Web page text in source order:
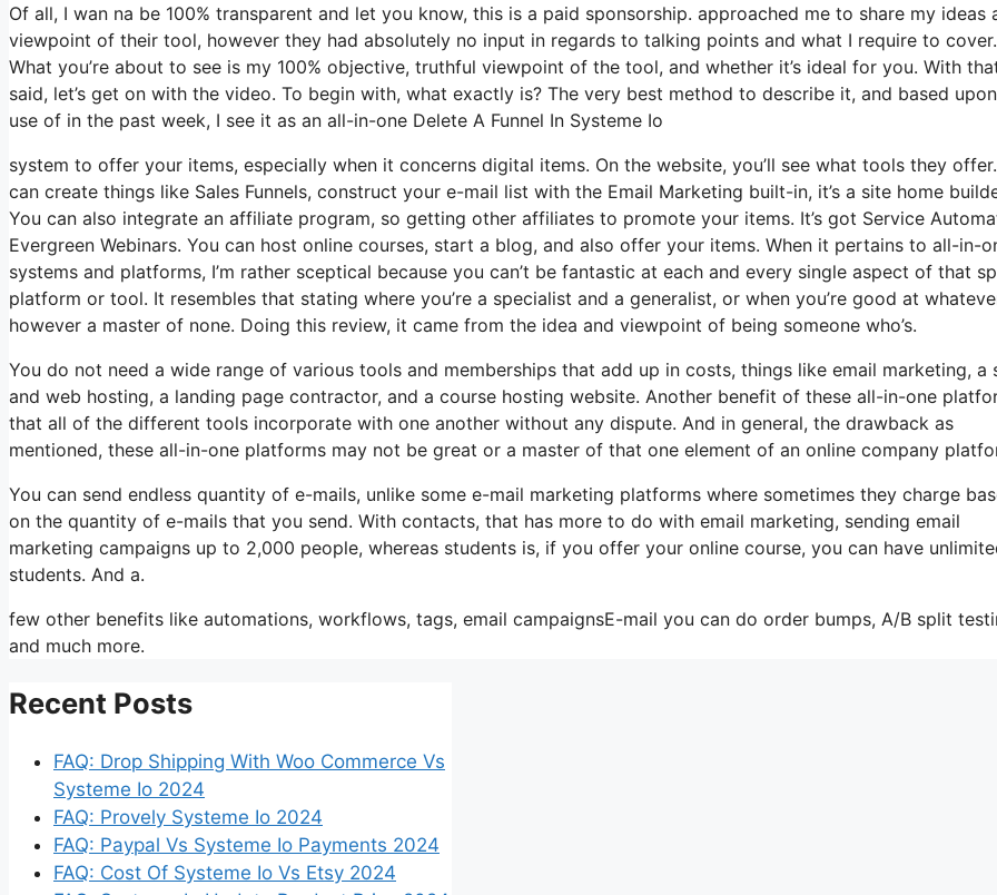
Of all, I wan na be 100% transparent and let you know, this is a paid sponsorship. approached me to share my ideas
viewpoint of their tool, however they had absolutely no input in regards to talking points and what I require to cover.
What you’re about to see is my 100% objective, truthful viewpoint of the tool, and whether it’s ideal for you. With
said, let’s get on with the video. To begin with, what exactly is? The very best method to describe it, and based
use of in the past week, I see it as an all-in-one Delete A Funnel In Systeme Io
system to offer your items, especially when it concerns digital items. On the website, you’ll see what tools they
can create things like Sales Funnels, construct your e-mail list with the Email Marketing built-in, it’s a site home
You can also integrate an affiliate program, so getting other affiliates to promote your items. It’s got Service
Evergreen Webinars. You can host online courses, start a blog, and also offer your items. When it pertains to all-in-
systems and platforms, I’m rather sceptical because you can’t be fantastic at each and every single aspect of that
platform or tool. It resembles that stating where you’re a specialist and a generalist, or when you’re good at
however a master of none. Doing this review, it came from the idea and viewpoint of being someone who’s.
You do not need a wide range of various tools and memberships that add up in costs, things like email marketing, a
and web hosting, a landing page contractor, and a course hosting website. Another benefit of these all-in-one
that all of the different tools incorporate with one another without any dispute. And in general, the drawback as
mentioned, these all-in-one platforms may not be great or a master of that one element of an online company
You can send endless quantity of e-mails, unlike some e-mail marketing platforms where sometimes they charge
on the quantity of e-mails that you send. With contacts, that has more to do with email marketing, sending email
marketing campaigns up to 2,000 people, whereas students is, if you offer your online course, you can have
students. And a.
few other benefits like automations, workflows, tags, email campaignsE-mail you can do order bumps, A/B split
and much more.
Recent Posts
FAQ: Drop Shipping With Woo Commerce Vs
Systeme Io 2024
FAQ: Provely Systeme Io 2024
FAQ: Paypal Vs Systeme Io Payments 2024
FAQ: Cost Of Systeme Io Vs Etsy 2024